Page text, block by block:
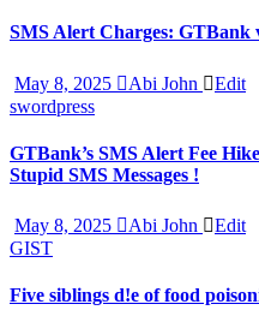
SMS Alert Charges: GTBank
May 8, 2025 Abi John
Edit
swordpress
GTBank’s SMS Alert Fee
Stupid SMS Messages !
May 8, 2025 Abi John
Edit
GIST
Five siblings d!e of food